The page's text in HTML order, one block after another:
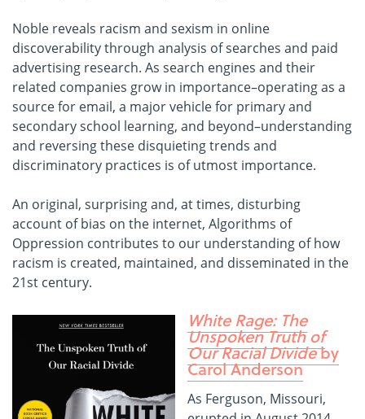
Noble reveals racism and sexism in online
discoverability through analysis of searches and paid
advertising research. As search engines and their
related companies grow in importance–operating as a
source for email, a major vehicle for primary and
secondary school learning, and beyond–understanding
and reversing these disquieting trends and
discriminatory practices is of utmost importance.
An original, surprising and, at times, disturbing
account of bias on the internet, Algorithms of
Oppression contributes to our understanding of how
racism is created, maintained, and disseminated in the
21st century.
White Rage: The
Unspoken Truth of
Our Racial Divideby
Carol Anderson
As Ferguson, Missouri,